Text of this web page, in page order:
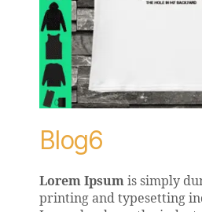
Blog6
Lorem Ipsum is simply
printing and typesetting